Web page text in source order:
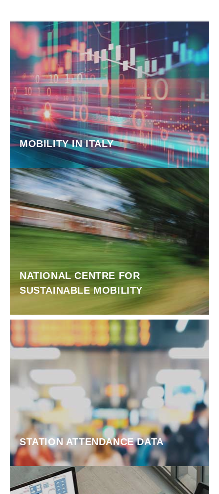
MOBILITY IN ITALY
NATIONAL CENTRE FOR
SUSTAINABLE MOBILITY
STATION ATTENDANCE DATA